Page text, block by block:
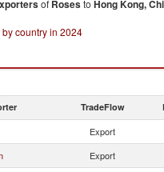
of Rosesto Hong Kong,
country in 2024
TradeFlow
Export
Export